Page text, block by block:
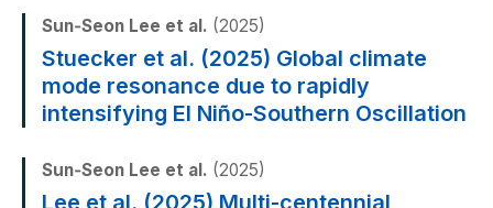
Sun‐Seon Lee et al. (2025)
Stuecker et al. (2025) Global climate
mode resonance due to rapidly
intensifying El Niño-Southern Oscillation
Sun‐Seon Lee et al. (2025)
Lee et al. (2025) Multi-centennial